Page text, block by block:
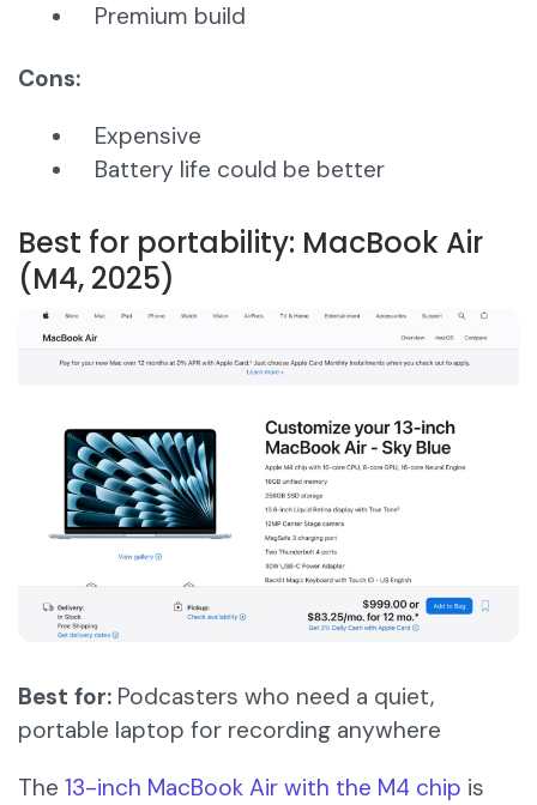
Premium build
Cons:
Expensive
Battery life could be better
Best for portability: MacBook Air
(M4, 2025)
Best for: Podcasters who need a quiet,
portable laptop for recording anywhere
The 13-inch MacBook Air with the M4 chip is